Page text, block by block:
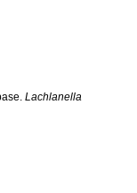
Lachlanella